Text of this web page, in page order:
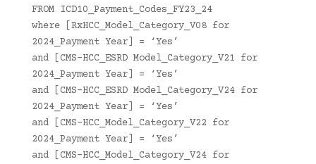
FROM ICD10_Payment_Codes_FY23_24
where [RxHCC_Model_Category_V08 for
2024_Payment Year] = ‘Yes’
and [CMS-HCC_ESRD Model_Category_V21 for
2024_Payment Year] = ‘Yes’
and [CMS-HCC_ESRD Model_Category_V24 for
2024_Payment Year] = ‘Yes’
and [CMS-HCC_Model_Category_V22 for
2024_Payment Year] = ‘Yes’
and [CMS-HCC_Model_Category_V24 for